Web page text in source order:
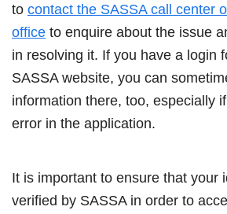
to contact the SASSA call center
office to enquire about the issue
in resolving it. If you have a login
SASSA website, you can
information there, too, especially
error in the application.
It is important to ensure that your
verified by SASSA in order to